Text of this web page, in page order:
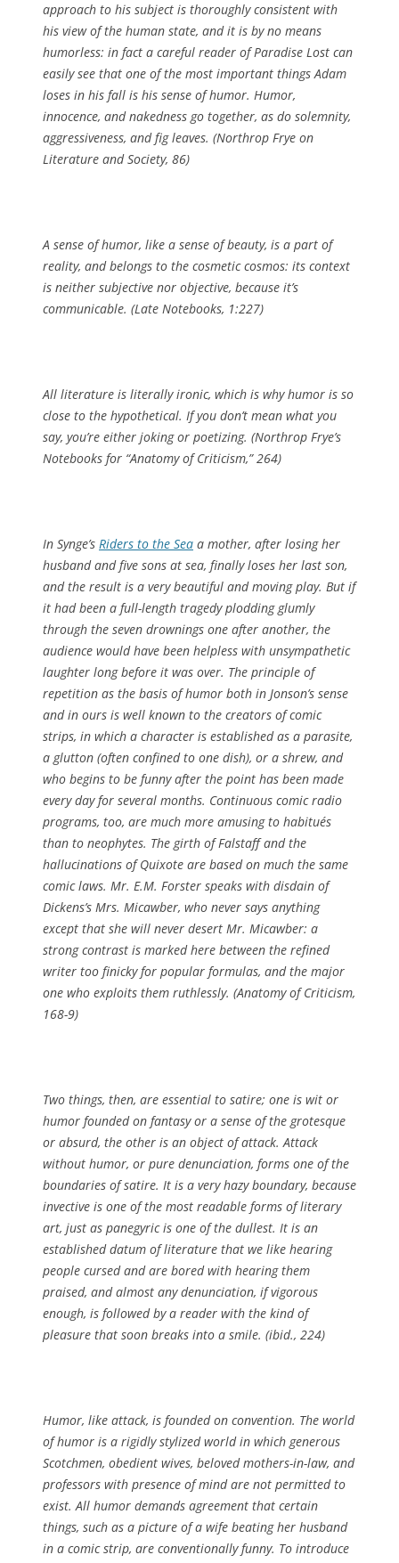
approach to his subject is thoroughly consistent with
his view of the human state, and it is by no means
humorless: in fact a careful reader ofParadise Lost can
easily see that one of the most important things Adam
loses in his fall is his sense of humor. Humor,
innocence, and nakedness go together, as do solemnity,
aggressiveness, and fig leaves. (Northrop Frye on
Literature and Society, 86)
A sense of humor, like a sense of beauty, is a part of
reality, and belongs to the cosmetic cosmos: its context
is neither subjective nor objective, because it’s
communicable. (Late Notebooks, 1:227)
All literature is literally ironic, which is why humor is so
close to the hypothetical. If you don’t mean what you
say, you’re either joking or poetizing. (Northrop Frye’s
Notebooks for “Anatomy of Criticism,” 264)
In Synge’s Riders to the Sea a mother, after losing her
husband and five sons at sea, finally loses her last son,
and the result is a very beautiful and moving play. But if
it had been a full-length tragedy plodding glumly
through the seven drownings one after another, the
audience would have been helpless with unsympathetic
laughter long before it was over. The principle of
repetition as the basis of humor both in Jonson’s sense
and in ours is well known to the creators of comic
strips, in which a character is established as a parasite,
a glutton (often confined to one dish), or a shrew, and
who begins to be funny after the point has been made
every day for several months. Continuous comic radio
programs, too, are much more amusing to habitués
than to neophytes. The girth of Falstaff and the
hallucinations of Quixote are based on much the same
comic laws. Mr. E.M. Forster speaks with disdain of
Dickens’s Mrs. Micawber, who never says anything
except that she will never desert Mr. Micawber: a
strong contrast is marked here between the refined
writer too finicky for popular formulas, and the major
one who exploits them ruthlessly. (Anatomy of Criticism,
168-9)
Two things, then, are essential to satire; one is wit or
humor founded on fantasy or a sense of the grotesque
or absurd, the other is an object of attack. Attack
without humor, or pure denunciation, forms one of the
boundaries of satire. It is a very hazy boundary, because
invective is one of the most readable forms of literary
art, just as panegyric is one of the dullest. It is an
established datum of literature that we like hearing
people cursed and are bored with hearing them
praised, and almost any denunciation, if vigorous
enough, is followed by a reader with the kind of
pleasure that soon breaks into a smile. (ibid., 224)
Humor, like attack, is founded on convention. The world
of humor is a rigidly stylized world in which generous
Scotchmen, obedient wives, beloved mothers-in-law, and
professors with presence of mind are not permitted to
exist. All humor demands agreement that certain
things, such as a picture of a wife beating her husband
in a comic strip, are conventionally funny. To introduce